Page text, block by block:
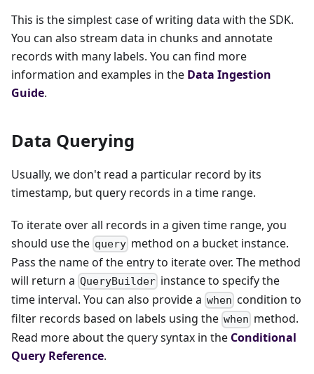
This is the simplest case of writing data with the SDK.
You can also stream data in chunks and annotate
records with many labels. You can find more
information and examples in the Data Ingestion
Guide.
Data Querying
Usually, we don't read a particular record by its
timestamp, but query records in a time range.
To iterate over all records in a given time range, you
should use the query method on a bucket instance.
Pass the name of the entry to iterate over. The method
will return a QueryBuilder instance to specify the
time interval. You can also provide a when condition to
filter records based on labels using the when method.
Read more about the query syntax in the Conditional
Query Reference.